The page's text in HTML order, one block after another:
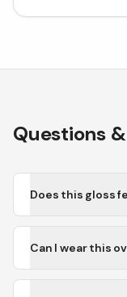
Questions
Does this gloss
Can I wear this